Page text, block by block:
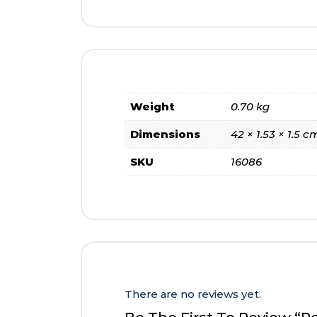
Weight 0.70 kg
Dimensions 42 × 1.53 × 1.5
SKU 16086
There are no reviews yet.